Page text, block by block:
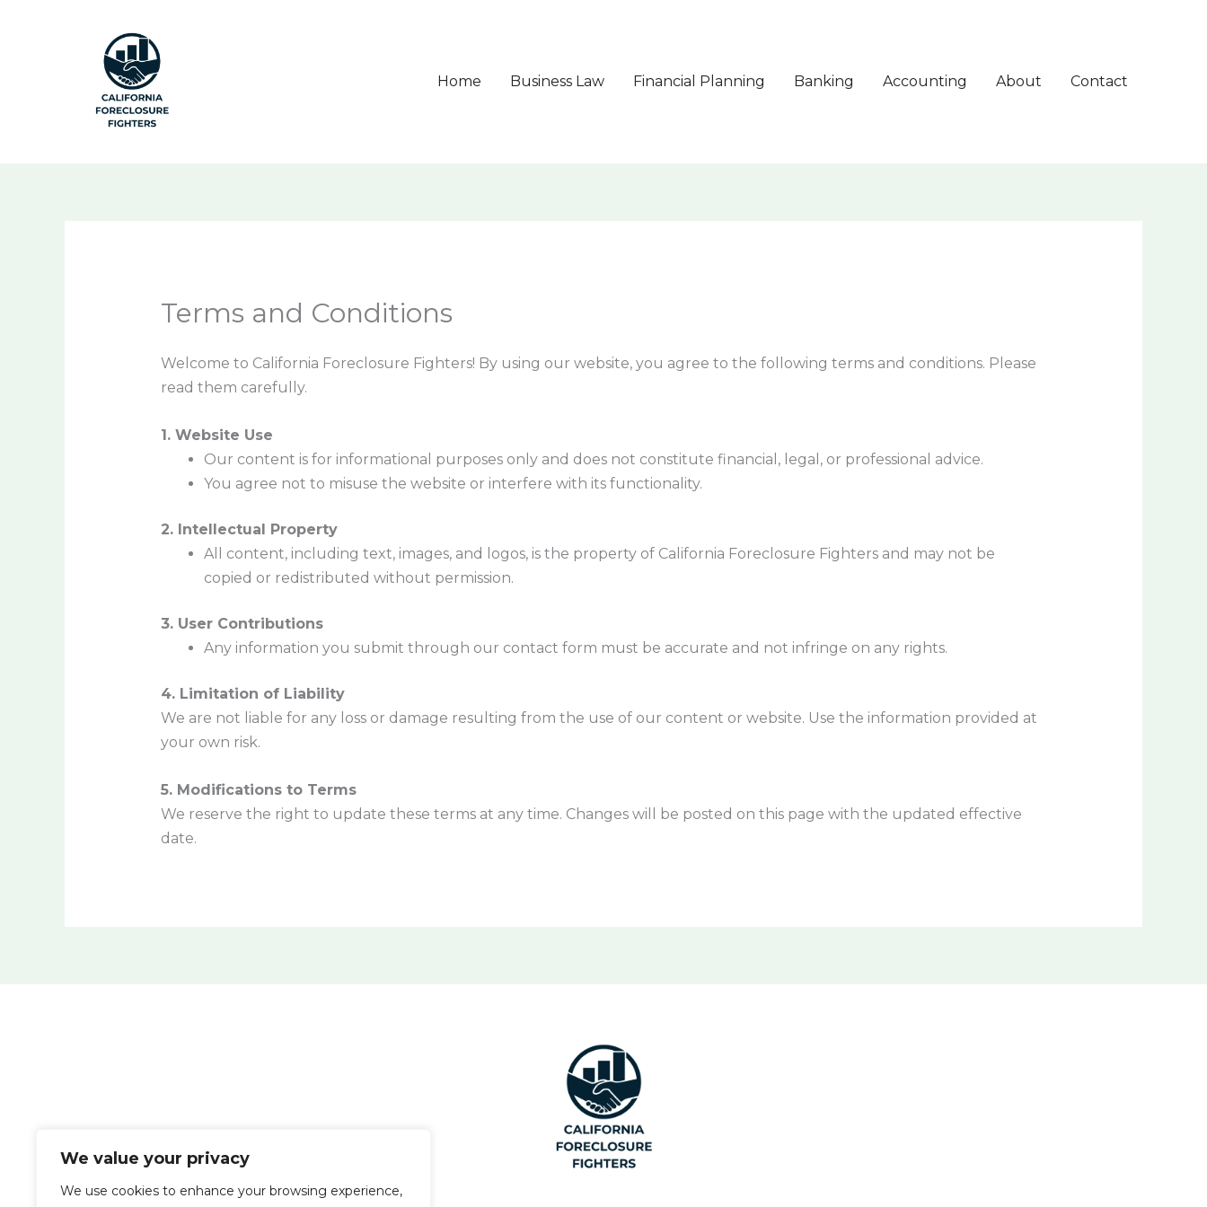
We value your privacy
We use cookies to enhance your browsing experience,
Home
Business Law Financial Planning Banking Accounting About Contact
Terms and Conditions
Welcome to California Foreclosure Fighters! By using our website, you agree to the following terms and conditions. Please
read them carefully.
1. Website Use
Our content is for informational purposes only and does not constitute financial, legal, or professional advice.
You agree not to misuse the website or interfere with its functionality.
2. Intellectual Property
All content, including text, images, and logos, is the property of California Foreclosure Fighters and may not be
copied or redistributed without permission.
3. User Contributions
Any information you submit through our contact form must be accurate and not infringe on any rights.
4. Limitation of Liability
We are not liable for any loss or damage resulting from the use of our content or website. Use the information provided at
your own risk.
5. Modifications to Terms
We reserve the right to update these terms at any time. Changes will be posted on this page with the updated effective
date.